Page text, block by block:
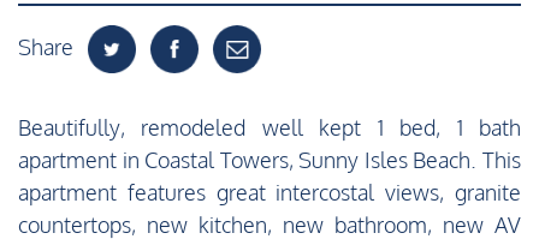
Share
Beautifully, remodeled well kept 1 bed, 1 bath
apartment in Coastal Towers, Sunny Isles Beach. This
apartment features great intercostal views, granite
countertops, new kitchen, new bathroom, new AV